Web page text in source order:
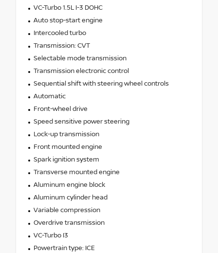
VC-Turbo 1.5L I-3 DOHC
Auto stop-start engine
Intercooled turbo
Transmission: CVT
Selectable mode transmission
Transmission electronic control
Sequential shift with steering wheel controls
Automatic
Front-wheel drive
Speed sensitive power steering
Lock-up transmission
Front mounted engine
Spark ignition system
Transverse mounted engine
Aluminum engine block
Aluminum cylinder head
Variable compression
Overdrive transmission
VC-Turbo I3
Powertrain type: ICE